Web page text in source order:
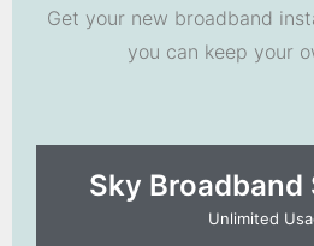
Get your new broadband
you can keep your
Sky
Unlimited